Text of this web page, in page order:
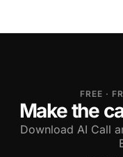
FREE ·
Make the
Download AI Call